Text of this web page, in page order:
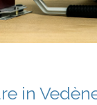
in